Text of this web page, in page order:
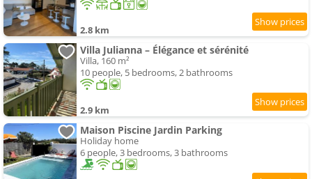
2.8 km
Villa Julianna – Élégance et sérénité
Villa, 160 m²
10 people, 5 bedrooms, 2 bathrooms
2.9 km
Maison Piscine Jardin Parking
Holiday home
6 people, 3 bedrooms, 3 bathrooms